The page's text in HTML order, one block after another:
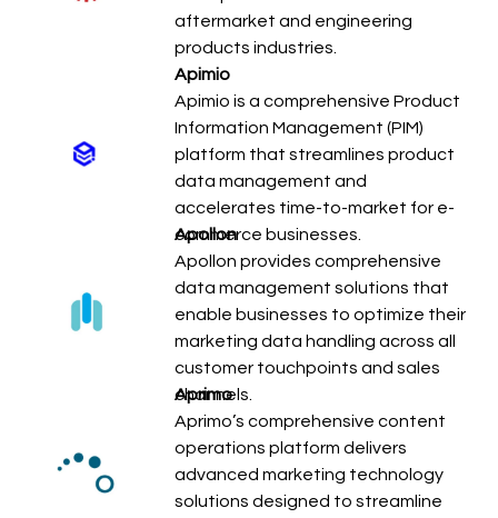
aftermarket and engineering
products industries.
Apimio
Apimio is a comprehensive Product
Information Management (PIM)
platform that streamlines product
data management and
accelerates time-to-market for e-
commerce businesses.
Apollon
Apollon provides comprehensive
data management solutions that
enable businesses to optimize their
marketing data handling across all
customer touchpoints and sales
channels.
Aprimo
Aprimo’s comprehensive content
operations platform delivers
advanced marketing technology
solutions designed to streamline